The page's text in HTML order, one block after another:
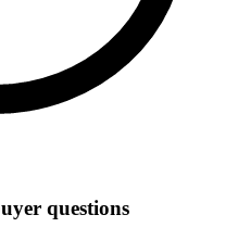
questions